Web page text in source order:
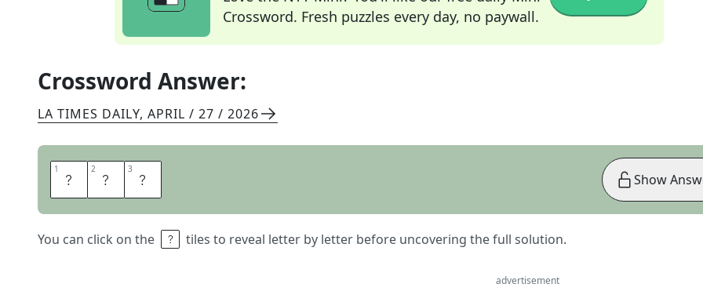
Crossword. Fresh puzzles every day, no paywall.
Crossword Answer:
LA TIMES DAILY, APRIL / 27 / 2026
1 E 2 R 3 E
You can click on the tiles to reveal letter by letter before uncovering the full solution.
Show
advertisement